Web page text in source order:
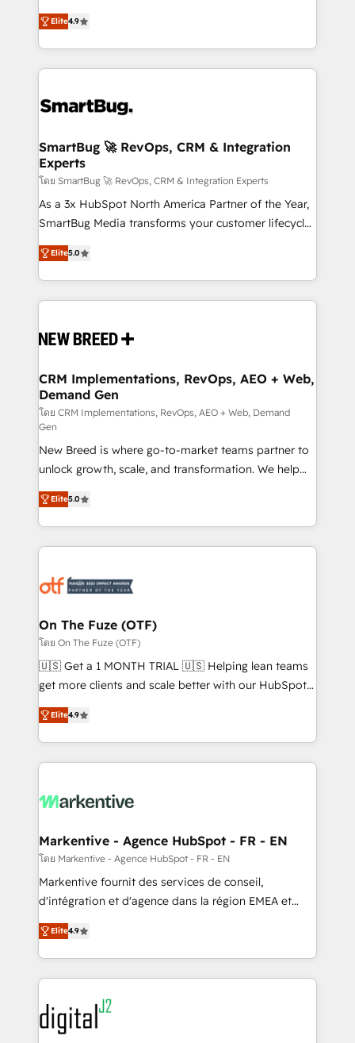
unlock efficiency at scale. From predictive
intelligence to conversational AI, we turn data into
accreditations
don't just "set up tools" — we install the GTM
Operating System (GTM OS) to align your leadership
and engineer a portal that drives predictable
revenue velocity. 🚀 GTM Strategy & Alignment
stalling growth. Fix your ICP, Math, and Story to stop
Scalable Architecture: Zero-technical-debt setup
across all Hubs, validated by our 7 HubSpot
Accreditations. AI-Powered RevOps: Breeze AI,
custom AI agents, and high-integrity migrations for
total reporting clarity. Security & Compliance: SOC 2
security. 🏆 Why Bluleadz? GTM OS Partner | 16+
Years Experience | 1,000+ Five-Star Reviews
Elite4.9
SmartBug 🚀 RevOps, CRM & Integration
Experts
โดย SmartBug 🚀 RevOps, CRM & Integration Experts
As a 3x HubSpot North America Partner of the Year,
SmartBug Media transforms your customer lifecycle
into a revenue engine. Our unified ecosystem
includes specialized divisions Globalia (AI &
Software) and Point Success Media (Paid Media),
making this the official home for all three brands. 🔄
and system integrations powered by Globalia’s
trainers to drive platform adoption. 📈 Revenue
Generation - Full-funnel marketing and high-
performance advertising via Point Success Media. -
Expert deployment of Breeze AI and custom agents
to automate growth. 🏆 Elite Excellence - 8 platform
accreditations and deep HIPAA-compliance
expertise. - A team of 250+ experts dedicated to
your resilient growth.
Elite5.0
CRM Implementations, RevOps, AEO + Web,
Demand Gen
โดย CRM Implementations, RevOps, AEO + Web, Demand
Gen
New Breed is where go-to-market teams partner to
unlock growth, scale, and transformation. We help
companies activate HubSpot’s AI-powered
customer platform and operationalize HubSpot’s
Loop Marketing framework through expert-led
services, smart agents, and purpose-built apps,
results, fast. ⚙️CRM & RevOps: Align all Hubs to your
🎯Demand Gen & ABM: Drive pipeline with inbound,
ABM, AEO, SEO, & paid media. 👩‍💻Web Design:
Build high-performing websites with UX, messaging,
& conversion strategy that drive results. 🤖AI
AI, & maximize AEO with tailored AI services. 🧩
Integrations: Extend HubSpot with custom
Elite5.0
On The Fuze (OTF)
โดย On The Fuze (OTF)
🇺🇸 Get a 1 MONTH TRIAL 🇺🇸 Helping lean teams
get more clients and scale better with our HubSpot
Consulting & 'Done For You' Services. 🚀 Who We
Work With 🚀 We help lean, growing companies: -
Win more business - Reduce no-shows - Improve
lead & deal conversion rates - Scale with less
What do you get? 🤓 Our client's are too busy to
Personal Consultant + Tech Team to handle the
heavy lifting of mapping out AND building your ideal
system. + Get best practices and 'don't know what
you don't know' recommendations to maximize
6,500+ Partners) and was named 2023 HubSpot
Partner of the Year 💥 Trusted by 2,500+ companies
www.onthefuze.com/hubspot-admin Contact us to
learn more!
Elite4.9
Markentive - Agence HubSpot - FR - EN
โดย Markentive - Agence HubSpot - FR - EN
Markentive fournit des services de conseil,
d'intégration et d'agence dans la région EMEA et
North America. Avec plus de 115 experts en
marketing automation, Growth, Revops, CRM et
webdesign. Markentive is both a consulting firm, a
digital agency and an integrator. With over 115
experts in marketing automation, growth, revops,
CRM and webdesign (We focus on EMEA - USA
customers).
Elite4.9